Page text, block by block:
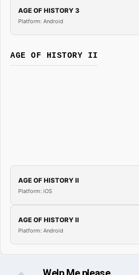
AGE OF HISTORY 3
Platform: Android
AGE OF HISTORY II
AGE OF HISTORY II
Platform: iOS
AGE OF HISTORY II
Platform: Android